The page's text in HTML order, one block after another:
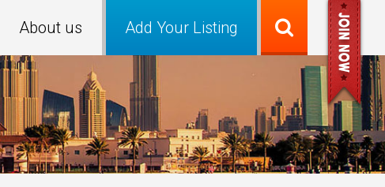
Add Your Listing
About us